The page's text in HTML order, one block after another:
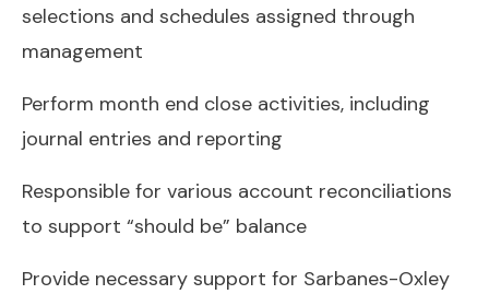
selections and schedules assigned through
management
Perform month end close activities, including
journal entries and reporting
Responsible for various account reconciliations
to support “should be” balance
Provide necessary support for Sarbanes-Oxley